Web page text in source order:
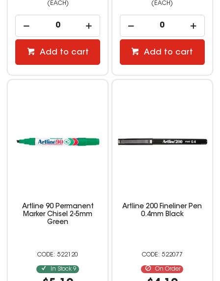
(EACH)
Add to cart
(EACH)
Add to cart
Artline 90 Permanent
Marker Chisel 2-5mm
Green
522120
In Stock 9
Artline 200 Fineliner Pen
0.4mm Black
522077
On Order